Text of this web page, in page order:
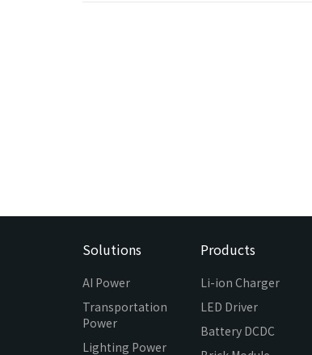
Solutions
AI Power
Transportation
Power
Lighting Power
Products
Li-ion Charger
LED Driver
Battery DCDC